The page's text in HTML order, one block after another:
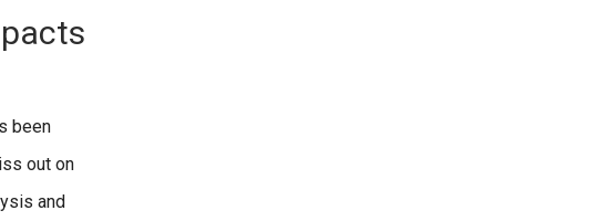
been
out on
and